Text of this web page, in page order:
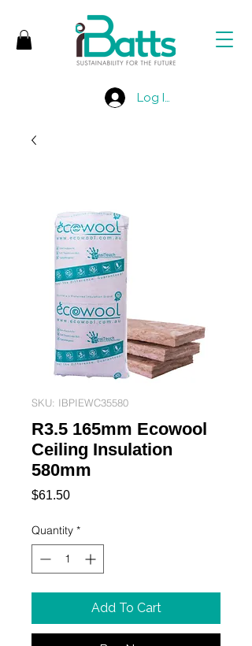
Log In
SKU: IBPIEWC35580
R3.5 165mm Ecowool
Ceiling Insulation
580mm
$61.50Price
Quantity *
Add To Cart